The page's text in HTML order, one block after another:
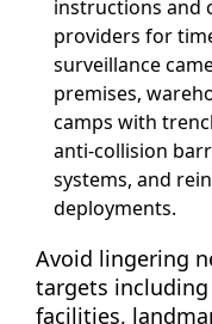
instructions and
providers for
surveillance
premises,
camps with
anti-collision
systems, and
deployments.
Avoid lingering
targets
facilities,